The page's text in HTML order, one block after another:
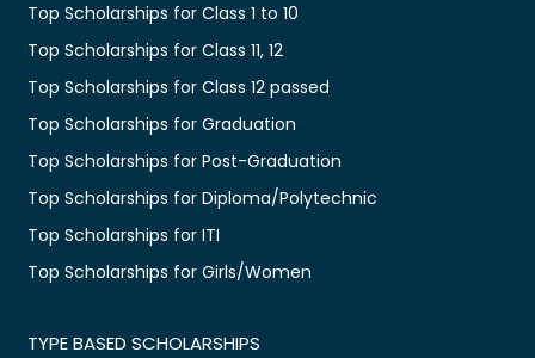
Top Scholarships for Class 1 to 10
Top Scholarships for Class 11, 12
Top Scholarships for Class 12 passed
Top Scholarships for Graduation
Top Scholarships for Post-Graduation
Top Scholarships for Diploma/Polytechnic
Top Scholarships for ITI
Top Scholarships for Girls/Women
TYPE BASED SCHOLARSHIPS